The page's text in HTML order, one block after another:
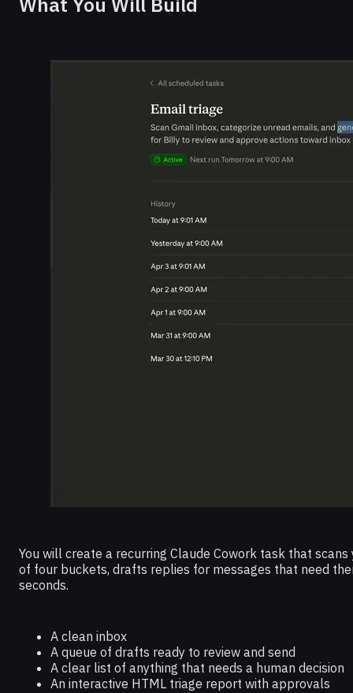
What You Will Build
You will create a recurring Claude Cowork task that
of four buckets, drafts replies for messages that need
seconds.
A clean inbox
A queue of drafts ready to review and send
A clear list of anything that needs a human decision
An interactive HTML triage report with approvals